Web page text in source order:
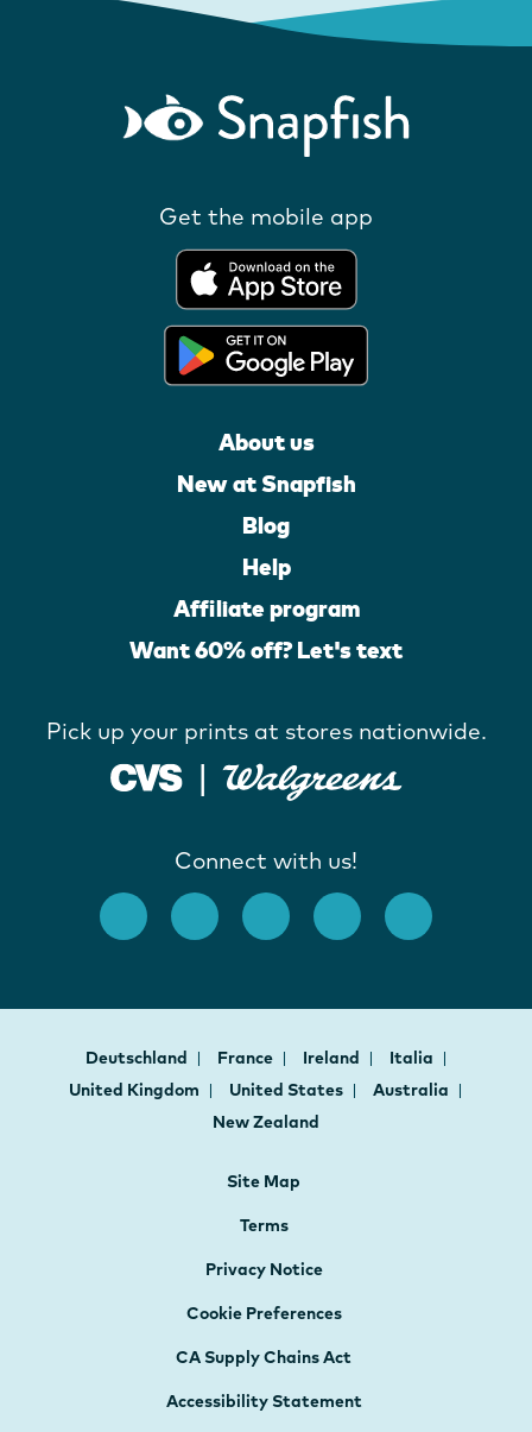
Get the mobile app
About us
New at Snapfish
Blog
Help
Affiliate program
Want 60% off? Let's text
Pick up your prints at stores nationwide.
Connect with us!
Deutschland France Ireland
Italia
United Kingdom
United States
Australia
New Zealand
Site Map
Terms
Privacy Notice
Cookie Preferences
CA Supply Chains Act
Accessibility Statement